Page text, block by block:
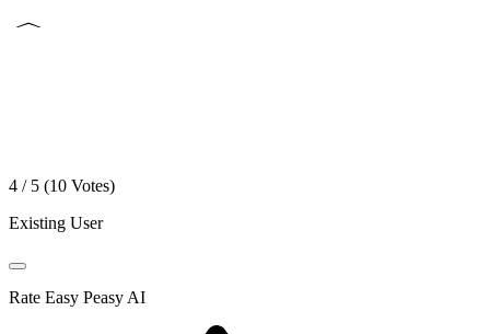
4 / 5 (10 Votes)
Existing User
Rate Easy Peasy AI